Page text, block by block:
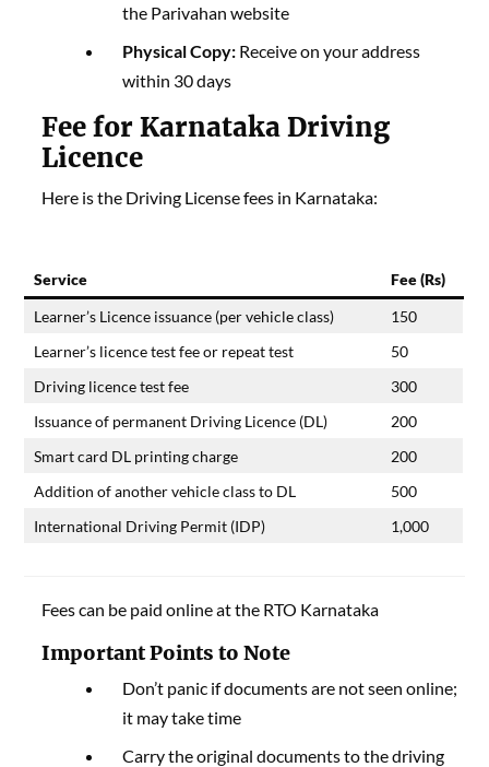
the Parivahan website
Physical Copy: Receive on your address
within 30 days
Fee for Karnataka Driving
Licence
Here is the Driving License fees in Karnataka:
Service
Fee (Rs)
Learner’s Licence issuance (per vehicle class)
150
Learner’s licence test fee or repeat test
50
Driving licence test fee
300
Issuance of permanent Driving Licence (DL)
200
Smart card DL printing charge
200
Addition of another vehicle class to DL
500
International Driving Permit (IDP)
1,000
Fees can be paid online at the RTO Karnataka
Important Points to Note
Don’t panic if documents are not seen online;
it may take time
Carry the original documents to the driving